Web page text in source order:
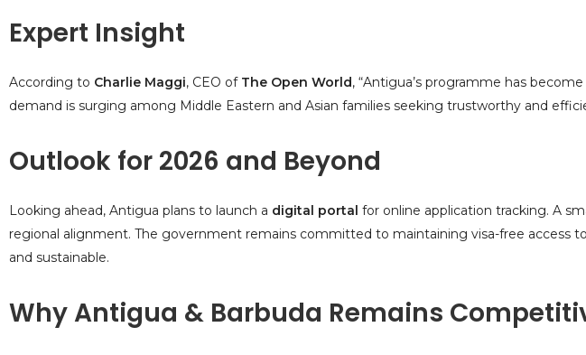
Expert Insight
According to Charlie Maggi, CEO of The Open World, “Antigua’s programme has
demand is surging among Middle Eastern and Asian families seeking trustworthy and
Outlook for 2026 and Beyond
Looking ahead, Antigua plans to launch a digital portal for online application tracking. A
regional alignment. The government remains committed to maintaining visa-free access
and sustainable.
Why Antigua & Barbuda Remains